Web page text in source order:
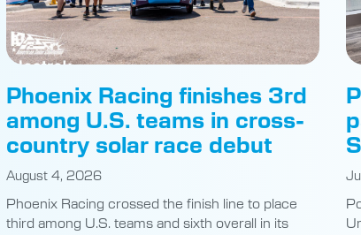
Phoenix Racing finishes 3rd
among U.S. teams in cross-
country solar race debut
August 4, 2026
Phoenix Racing crossed the finish line to place
third among U.S. teams and sixth overall in its